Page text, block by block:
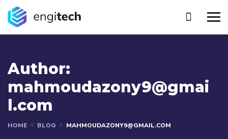
Author:
mahmoudazony9@gmai
l.com
HOME BLOG MAHMOUDAZONY9@GMAIL.COM